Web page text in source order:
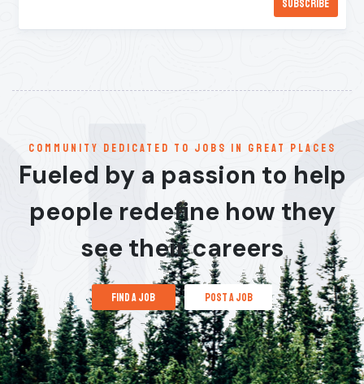
communitY dedicated to jobs in great places
Fueled by a passion to help
people redefine how they
see their careers
find a job post a job